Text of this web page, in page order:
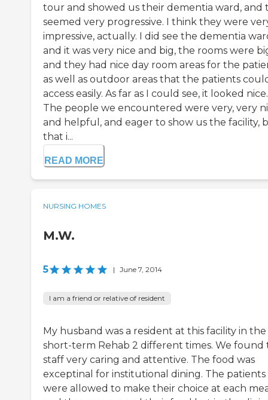
tour and showed us their dementia ward, and
seemed very progressive. I think they were
impressive, actually. I did see the dementia
and it was very nice and big, the rooms were
and they had nice day room areas for the
as well as outdoor areas that the patients
access easily. As far as I could see, it looked nice.
The people we encountered were very, very
and helpful, and eager to show us the facility,
that i...
READ MORE
NURSING HOMES
M.W.
5 | June 7, 2014
I am a friend or relative of resident
My husband was a resident at this facility in the
short-term Rehab 2 different times. We found
staff very caring and attentive. The food was
exceptinal for institutional dining. The patients
were allowed to make their choice at each